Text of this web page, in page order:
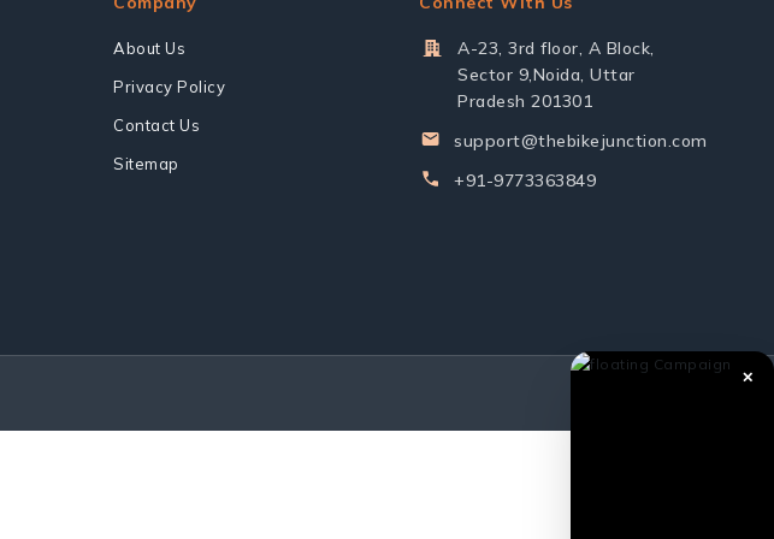
About Us
Privacy Policy
Contact Us
Sitemap
A-23, 3rd floor, A Block,
Sector 9,Noida, Uttar
Pradesh 201301
support@thebikejunction.com
+91-9773363849
✕